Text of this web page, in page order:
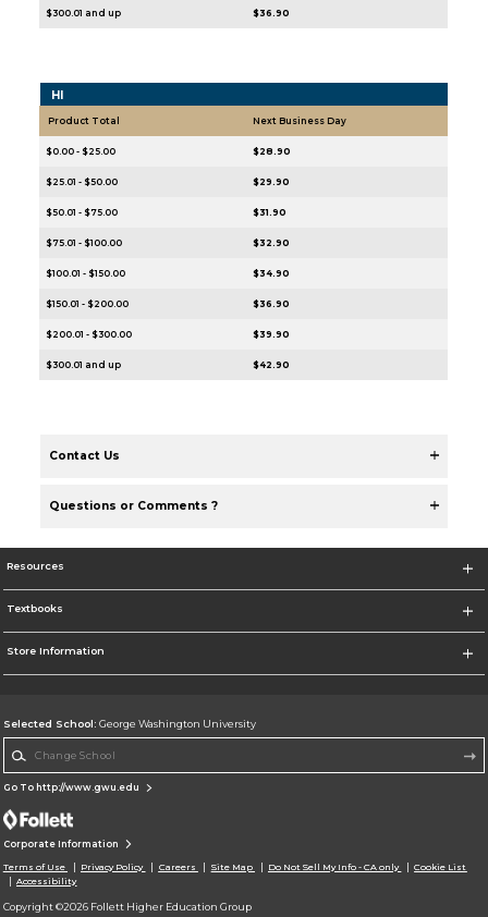
$300.01 and up $36.90
HI
Product Total Next Business Day
$0.00 - $25.00 $28.90
$25.01 - $50.00 $29.90
$50.01 - $75.00 $31.90
$75.01 - $100.00 $32.90
$100.01 - $150.00 $34.90
$150.01 - $200.00 $36.90
$200.01 - $300.00 $39.90
$300.01 and up $42.90
Contact Us
Questions or Comments ?
Resources
Textbooks
Store Information
Selected School: George Washington University
Go To http://www.gwu.edu
Corporate Information
Terms of Use Privacy Policy Careers Site Map Do Not Sell My Info - CA only
Cookie List
Accessibility
Copyright ©2026 Follett Higher Education Group